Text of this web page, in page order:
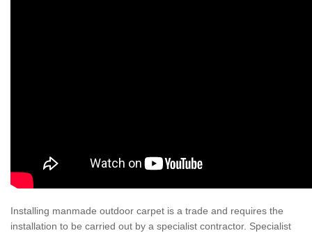
Installing manmade outdoor carpet is a trade and requires the
installation to be carried out by a specialist contractor. Specialist